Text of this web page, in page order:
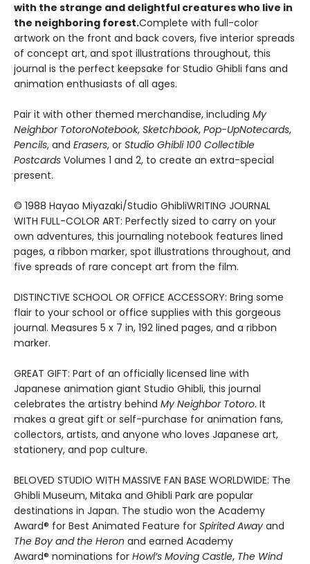
with the strange and delightful creatures who live in
the neighboring forest.Complete with full-color
artwork on the front and back covers, five interior spreads
of concept art, and spot illustrations throughout, this
journal is the perfect keepsake for Studio Ghibli fans and
animation enthusiasts of all ages.
Pair it with other themed merchandise, including My
Neighbor TotoroNotebook, Sketchbook, Pop-UpNotecards,
Pencils, and Erasers, or Studio Ghibli 100 Collectible
Postcards Volumes 1 and 2, to create an extra-special
present.
© 1988 Hayao Miyazaki/Studio GhibliWRITING JOURNAL
WITH FULL-COLOR ART: Perfectly sized to carry on your
own adventures, this journaling notebook features lined
pages, a ribbon marker, spot illustrations throughout, and
five spreads of rare concept art from the film.
DISTINCTIVE SCHOOL OR OFFICE ACCESSORY: Bring some
flair to your school or office supplies with this gorgeous
journal. Measures 5 x 7 in, 192 lined pages, and a ribbon
marker.
GREAT GIFT: Part of an officially licensed line with
Japanese animation giant Studio Ghibli, this journal
celebrates the artistry behind My Neighbor Totoro. It
makes a great gift or self-purchase for animation fans,
collectors, artists, and anyone who loves Japanese art,
stationery, and pop culture.
BELOVED STUDIO WITH MASSIVE FAN BASE WORLDWIDE: The
Ghibli Museum, Mitaka and Ghibli Park are popular
destinations in Japan. The studio won the Academy
Award® for Best Animated Feature for Spirited Away and
The Boy and the Heron and earned Academy
Award® nominations for Howl’s Moving Castle, The Wind